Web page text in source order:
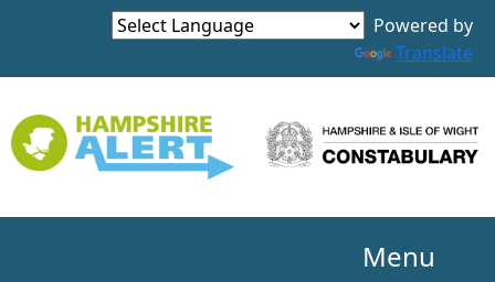
Powered by
Translate
Menu